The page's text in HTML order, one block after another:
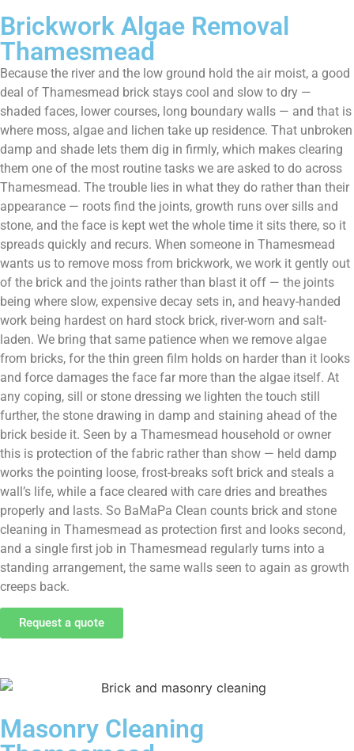
Brickwork Algae Removal
Thamesmead
Because the river and the low ground hold the air moist, a good
deal of Thamesmead brick stays cool and slow to dry —
shaded faces, lower courses, long boundary walls — and that is
where moss, algae and lichen take up residence. That unbroken
damp and shade lets them dig in firmly, which makes clearing
them one of the most routine tasks we are asked to do across
Thamesmead. The trouble lies in what they do rather than their
appearance — roots find the joints, growth runs over sills and
stone, and the face is kept wet the whole time it sits there, so it
spreads quickly and recurs. When someone in Thamesmead
wants us to remove moss from brickwork, we work it gently out
of the brick and the joints rather than blast it off — the joints
being where slow, expensive decay sets in, and heavy-handed
work being hardest on hard stock brick, river-worn and salt-
laden. We bring that same patience when we remove algae
from bricks, for the thin green film holds on harder than it looks
and force damages the face far more than the algae itself. At
any coping, sill or stone dressing we lighten the touch still
further, the stone drawing in damp and staining ahead of the
brick beside it. Seen by a Thamesmead household or owner
this is protection of the fabric rather than show — held damp
works the pointing loose, frost-breaks soft brick and steals a
wall’s life, while a face cleared with care dries and breathes
properly and lasts. So BaMaPa Clean counts brick and stone
cleaning in Thamesmead as protection first and looks second,
and a single first job in Thamesmead regularly turns into a
standing arrangement, the same walls seen to again as growth
creeps back.
Request a quote
Masonry Cleaning